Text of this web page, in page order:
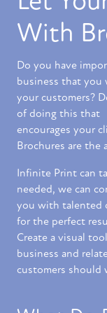
With
Do you have
business that you
your customers?
of doing this that
encourages your
Brochures are the
Infinite Print can
needed, we can
you with talented
for the perfect
Create a visual
business and
customers should